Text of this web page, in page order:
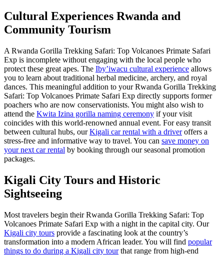
Cultural Experiences Rwanda and
Community Tourism
A Rwanda Gorilla Trekking Safari: Top Volcanoes Primate Safari
Exp is incomplete without engaging with the local people who
protect these great apes. The Iby’iwacu cultural experience allows
you to learn about traditional herbal medicine, archery, and royal
dances. This meaningful addition to your Rwanda Gorilla Trekking
Safari: Top Volcanoes Primate Safari Exp directly supports former
poachers who are now conservationists. You might also wish to
attend the Kwita Izina gorilla naming ceremony if your visit
coincides with this world-renowned annual event. For easy transit
between cultural hubs, ourKigali car rental with a driveroffers a
stress-free and informative way to travel. You can save money on
your next car rental by booking through our seasonal promotion
packages.
Kigali City Tours and Historic
Sightseeing
Most travelers begin their Rwanda Gorilla Trekking Safari: Top
Volcanoes Primate Safari Exp with a night in the capital city. Our
Kigali city tours provide a fascinating look at the country’s
transformation into a modern African leader. You will find popular
things to do during a Kigali city tourthat range from high-end